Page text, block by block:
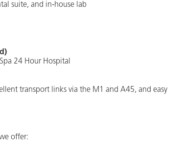
suite, and in-house lab
24 Hour Hospital
transport links via the M1 and A45, and easy
offer: